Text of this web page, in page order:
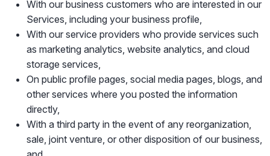
With our business customers who are interested in our
Services, including your business profile,
With our service providers who provide services such
as marketing analytics, website analytics, and cloud
storage services,
On public profile pages, social media pages, blogs, and
other services where you posted the information
directly,
With a third party in the event of any reorganization,
sale, joint venture, or other disposition of our business,